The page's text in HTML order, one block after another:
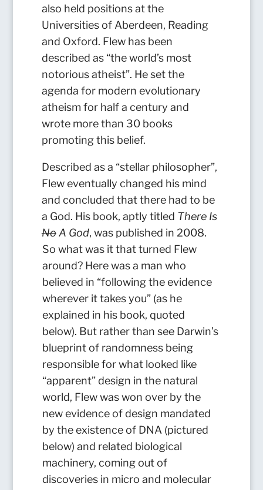
also held positions at the
Universities of Aberdeen, Reading
and Oxford. Flew has been
described as “the world’s most
notorious atheist”. He set the
agenda for modern evolutionary
atheism for half a century and
wrote more than 30 books
promoting this belief.
Described as a “stellar philosopher”,
Flew eventually changed his mind
and concluded that there had to be
a God. His book, aptly titled There Is
NoA God, was published in 2008.
So what was it that turned Flew
around? Here was a man who
believed in “following the evidence
wherever it takes you” (as he
explained in his book, quoted
below). But rather than see Darwin’s
blueprint of randomness being
responsible for what looked like
“apparent” design in the natural
world, Flew was won over by the
new evidence of design mandated
by the existence of DNA (pictured
below) and related biological
machinery, coming out of
discoveries in micro and molecular